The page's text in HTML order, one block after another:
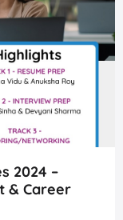
2024 –
& Career